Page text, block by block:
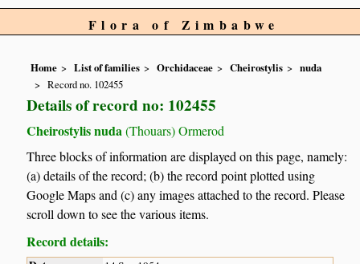
Flora of Zimbabwe
Home List of families Orchidaceae Cheirostylis
nuda
Record no. 102455
Details of record no: 102455
Cheirostylis nuda (Thouars) Ormerod
Three blocks of information are displayed on this page, namely:
(a) details of the record; (b) the record point plotted using
Google Maps and (c) any images attached to the record. Please
scroll down to see the various items.
Record details: